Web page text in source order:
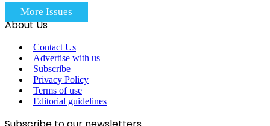
More Issues
About Us
Contact Us
Advertise with us
Subscribe
Privacy Policy
Terms of use
Editorial guidelines